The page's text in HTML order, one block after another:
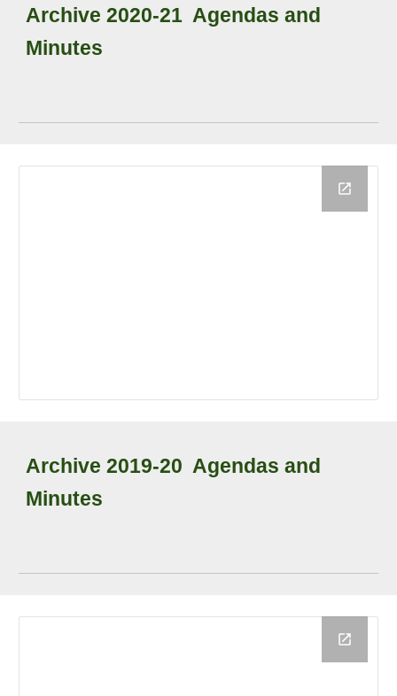
Archive2020-21 Agendas and
Minutes
Archive2019-20 Agendas and
Minutes